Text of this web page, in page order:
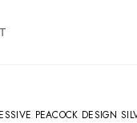
PEACOCK DESIGN